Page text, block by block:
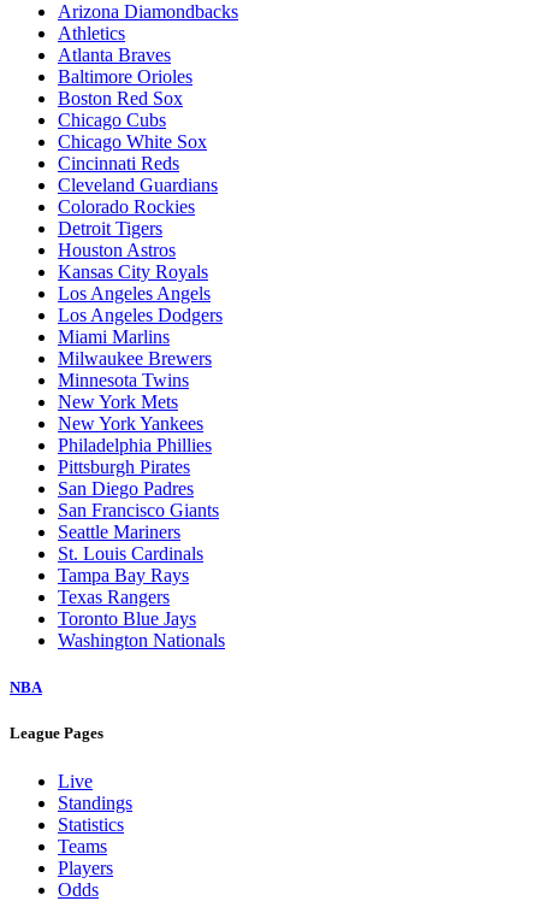
Arizona Diamondbacks
Athletics
Atlanta Braves
Baltimore Orioles
Boston Red Sox
Chicago Cubs
Chicago White Sox
Cincinnati Reds
Cleveland Guardians
Colorado Rockies
Detroit Tigers
Houston Astros
Kansas City Royals
Los Angeles Angels
Los Angeles Dodgers
Miami Marlins
Milwaukee Brewers
Minnesota Twins
New York Mets
New York Yankees
Philadelphia Phillies
Pittsburgh Pirates
San Diego Padres
San Francisco Giants
Seattle Mariners
St. Louis Cardinals
Tampa Bay Rays
Texas Rangers
Toronto Blue Jays
Washington Nationals
NBA
League Pages
Live
Standings
Statistics
Teams
Players
Odds